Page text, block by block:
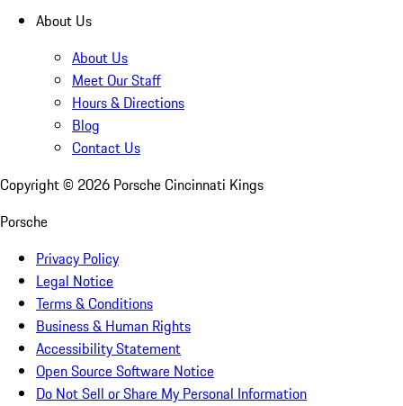
About Us
About Us
Meet Our Staff
Hours & Directions
Blog
Contact Us
Copyright © 2026 Porsche Cincinnati Kings
Porsche
Privacy Policy
Legal Notice
Terms & Conditions
Business & Human Rights
Accessibility Statement
Open Source Software Notice
Do Not Sell or Share My Personal Information